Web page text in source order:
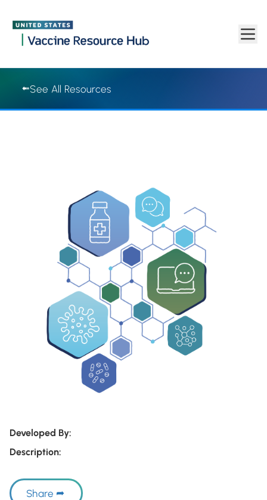
Skip to main content
See All Resources
Developed By:
Description:
Share